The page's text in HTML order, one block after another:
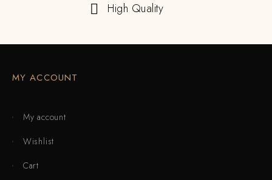
High Quality
MY ACCOUNT
My account
Wishlist
Cart